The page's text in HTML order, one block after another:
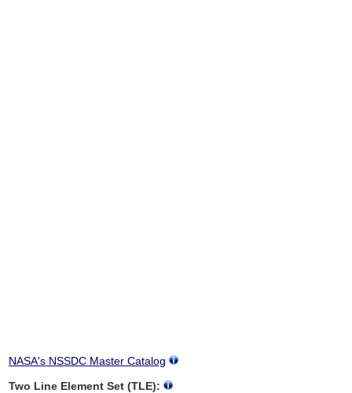
NASA's NSSDC Master Catalog
Two Line Element Set (TLE):